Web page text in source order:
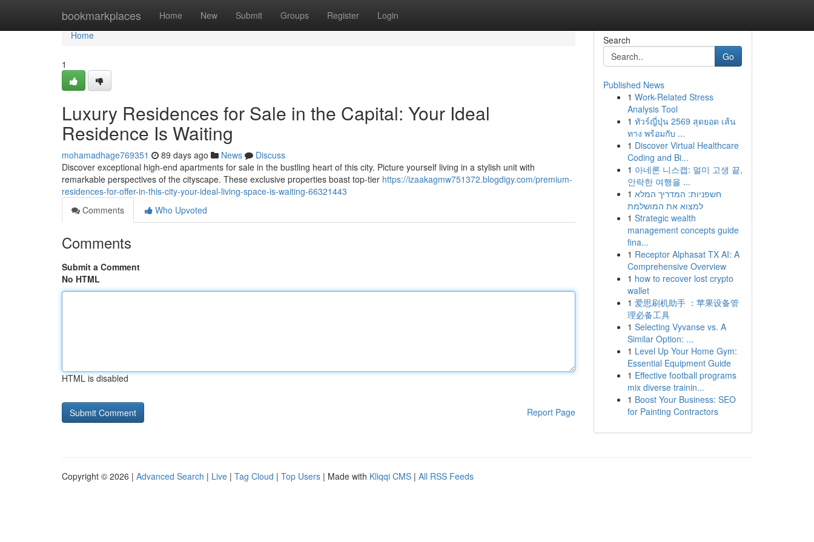
bookmarkplaces Home New Submit Groups Register Login
Home
Home
1
Luxury Residences for Sale in the Capital: Your Ideal
Residence Is Waiting
mohamadhage769351 89 days ago News
Discuss
Discover exceptional high-end apartments for sale in the bustling heart of this city. Picture yourself living in a stylish unit with
remarkable perspectives of the cityscape. These exclusive properties boast top-tier https://izaakagmw751372.blogdigy.com/premium-
residences-for-offer-in-this-city-your-ideal-living-space-is-waiting-66321443
Comments
Who Upvoted
Comments
Submit a Comment
No HTML
HTML is disabled
Report Page
Search
Go
Published News
1 Work-Related Stress
Analysis Tool
1 ทัวร์ญี่ปุ่น 2569 สุดยอด เส้น
ทาง พร้อมกับ ...
1 Discover Virtual Healthcare
Coding and Bi...
1 아네론 니스캡: 멀미 고생 끝,
안락한 여행을 ...
1 חשפניות: המדריך המלא
למצוא את המושלמת
1 Strategic wealth
management concepts guide
fina...
1 Receptor Alphasat TX AI: A
Comprehensive Overview
1 how to recover lost crypto
wallet
1 爱思刷机助手 ：苹果设备管
理必备工具
1 Selecting Vyvanse vs. A
Similar Option: ...
1 Level Up Your Home Gym:
Essential Equipment Guide
1 Effective football programs
mix diverse trainin...
1 Boost Your Business: SEO
for Painting Contractors
Copyright © 2026 | Advanced Search | Live | Tag Cloud | Top Users | Made with Kliqqi CMS | All RSS Feeds